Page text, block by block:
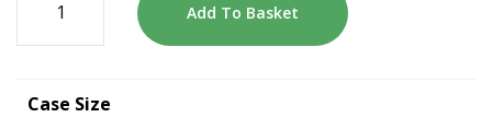
Add To Basket
Case Size